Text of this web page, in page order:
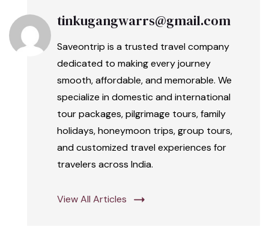
tinkugangwarrs@gmail.com
Saveontrip is a trusted travel company
dedicated to making every journey
smooth, affordable, and memorable. We
specialize in domestic and international
tour packages, pilgrimage tours, family
holidays, honeymoon trips, group tours,
and customized travel experiences for
travelers across India.
View All Articles